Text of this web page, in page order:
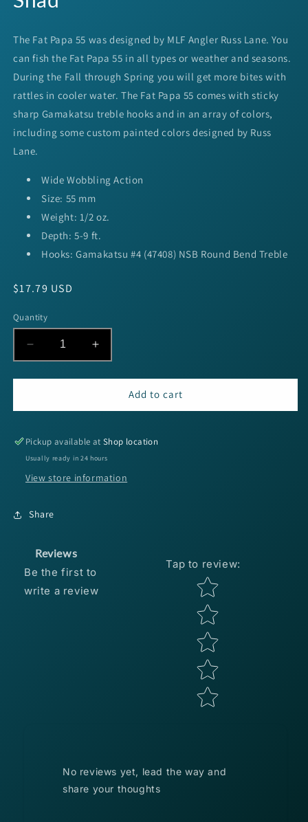
The Fat Papa 55 was designed by MLF Angler Russ Lane. You
can fish the Fat Papa 55 in all types or weather and seasons.
During the Fall through Spring you will get more bites with
rattles in cooler water. The Fat Papa 55 comes with sticky
sharp Gamakatsu treble hooks and in an array of colors,
including some custom painted colors designed by Russ
Lane.
Wide Wobbling Action
Size: 55 mm
Weight: 1/2 oz.
Depth: 5-9 ft.
Hooks: Gamakatsu #4 (47408) NSB Round Bend Treble
Regular
$17.79 USD
Quantity
Decrease
quantity
for
Fat
55
Tropical
Shad
Increase
quantity
for
SPRO
Fat
55
Shad
Add to cart
Pickup available atShop location
Usually ready in 24 hours
View store information
Share
Reviews
Be the first to
write a review
Tap to review:
Star rating
No reviews yet, lead the way and
share your thoughts